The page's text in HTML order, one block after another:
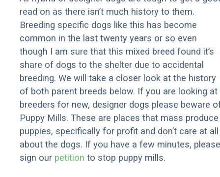
read on as there isn’t much history to them.
Breeding specific dogs like this has become
common in the last twenty years or so even
though I am sure that this mixed breed found it’s
share of dogs to the shelter due to accidental
breeding. We will take a closer look at the history
of both parent breeds below. If you are looking at
breeders for new, designer dogs please beware
Puppy Mills. These are places that mass produce
puppies, specifically for profit and don’t care at all
about the dogs. If you have a few minutes, please
sign our petition to stop puppy mills.